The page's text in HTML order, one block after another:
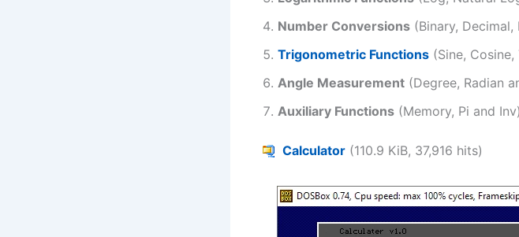
Number Conversions (Binary,
Trigonometric Functions (Sine,
Angle Measurement (Degree, Radian
Auxiliary Functions (Memory, Pi and Inv)
Calculator (110.9 KiB, 37,916 hits)